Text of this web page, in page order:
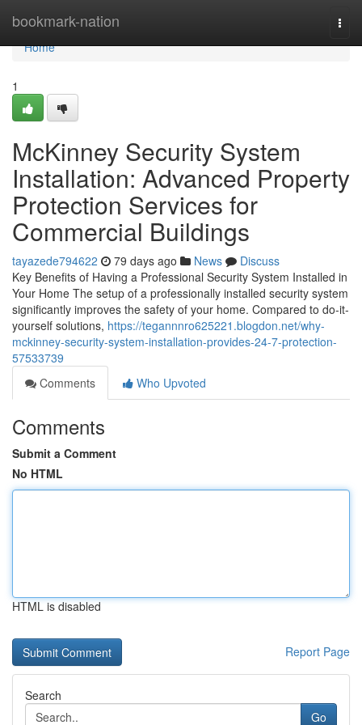
bookmark-nation
Home
Home
1
McKinney Security System
Installation: Advanced Property
Protection Services for
Commercial Buildings
tayazede794622 79 days ago News
Discuss
Key Benefits of Having a Professional Security System Installed in
Your Home The setup of a professionally installed security system
significantly improves the safety of your home. Compared to do-it-
yourself solutions, https://tegannnro625221.blogdon.net/why-
mckinney-security-system-installation-provides-24-7-protection-
57533739
Comments
Who Upvoted
Comments
Submit a Comment
No HTML
HTML is disabled
Report Page
Search
Go